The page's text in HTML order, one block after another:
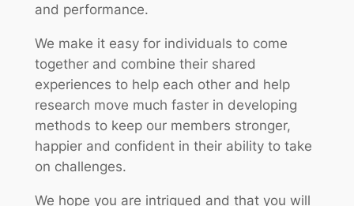
and performance.
We make it easy for individuals to come
together and combine their shared
experiences to help each other and help
research move much faster in developing
methods to keep our members stronger,
happier and confident in their ability to take
on challenges.
We hope you are intrigued and that you will